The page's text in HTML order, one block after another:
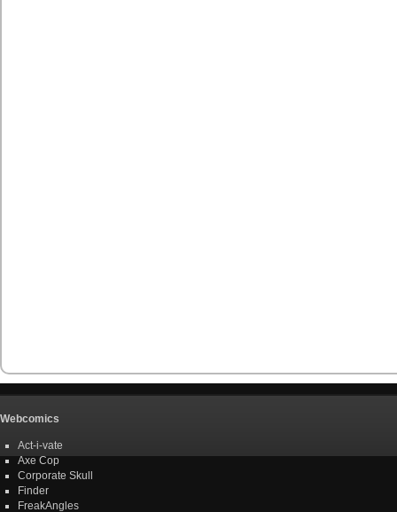
Webcomics
Act-i-vate
Axe Cop
Corporate Skull
Finder
FreakAngles